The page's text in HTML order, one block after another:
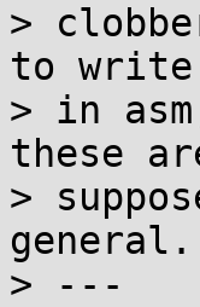
>
to write
> in
these
>
general.
> ---